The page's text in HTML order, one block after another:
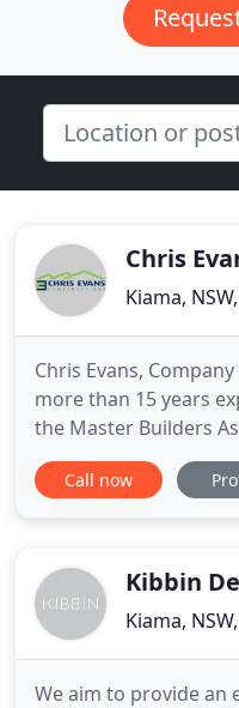
Chris
Kiama,
Chris Evans,
more than 15 years
the Master Builders
Constructions
and construction
processes
Call now
Kibbin
Kiama,
We aim to provide an